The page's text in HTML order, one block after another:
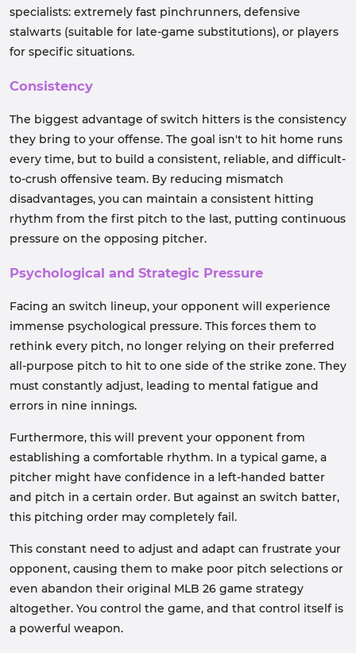
specialists: extremely fast pinchrunners, defensive
stalwarts (suitable for late-game substitutions), or players
for specific situations.
Consistency
The biggest advantage of switch hitters is the consistency
they bring to your offense. The goal isn't to hit home runs
every time, but to build a consistent, reliable, and difficult-
to-crush offensive team. By reducing mismatch
disadvantages, you can maintain a consistent hitting
rhythm from the first pitch to the last, putting continuous
pressure on the opposing pitcher.
Psychological and Strategic Pressure
Facing an switch lineup, your opponent will experience
immense psychological pressure. This forces them to
rethink every pitch, no longer relying on their preferred
all-purpose pitch to hit to one side of the strike zone. They
must constantly adjust, leading to mental fatigue and
errors in nine innings.
Furthermore, this will prevent your opponent from
establishing a comfortable rhythm. In a typical game, a
pitcher might have confidence in a left-handed batter
and pitch in a certain order. But against an switch batter,
this pitching order may completely fail.
This constant need to adjust and adapt can frustrate your
opponent, causing them to make poor pitch selections or
even abandon their original MLB 26 game strategy
altogether. You control the game, and that control itself is
a powerful weapon.